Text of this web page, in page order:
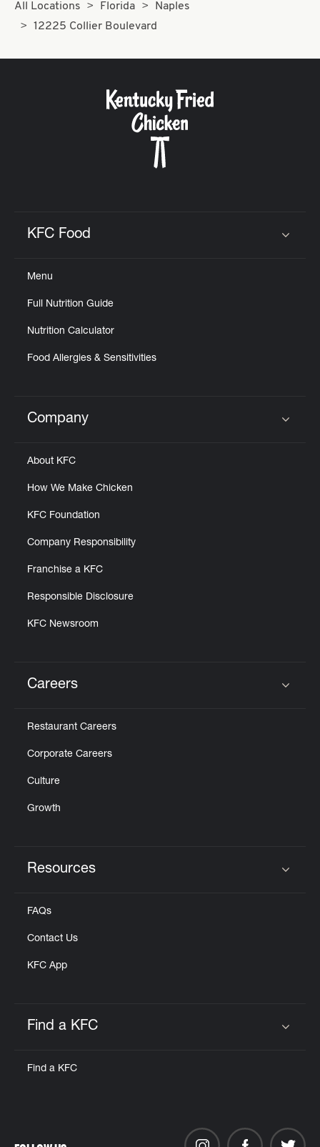
All Locations Florida
Naples
12225 Collier Boulevard
KFC Food
Menu
Full Nutrition Guide
Nutrition Calculator
Food Allergies & Sensitivities
Click to expand or collapse content
Company
About KFC
How We Make Chicken
KFC Foundation
Company Responsibility
Franchise a KFC
Responsible Disclosure
KFC Newsroom
Careers
Restaurant Careers
Corporate Careers
Culture
Growth
Resources
FAQs
Contact Us
KFC App
Find a KFC
Find a KFC